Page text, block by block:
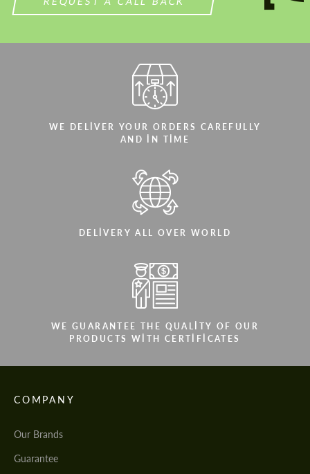
WE DELIVER YOUR ORDERS CAREFULLY
AND IN TIME
DELIVERY ALL OVER WORLD
WE GUARANTEE THE QUALITY OF OUR
PRODUCTS WITH CERTIFICATES
COMPANY
Our Brands
Guarantee